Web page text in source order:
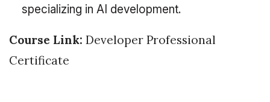
specializing in AI development.
Course Link: Developer Professional
Certificate